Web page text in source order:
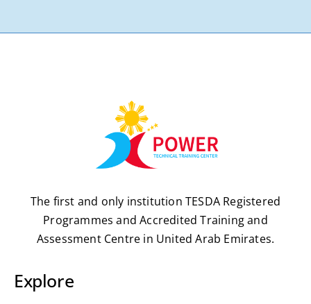
The first and only institution TESDA Registered
Programmes and Accredited Training and
Assessment Centre in United Arab Emirates.
Explore